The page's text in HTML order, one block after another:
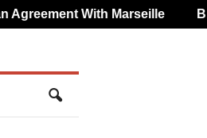
With Marseille